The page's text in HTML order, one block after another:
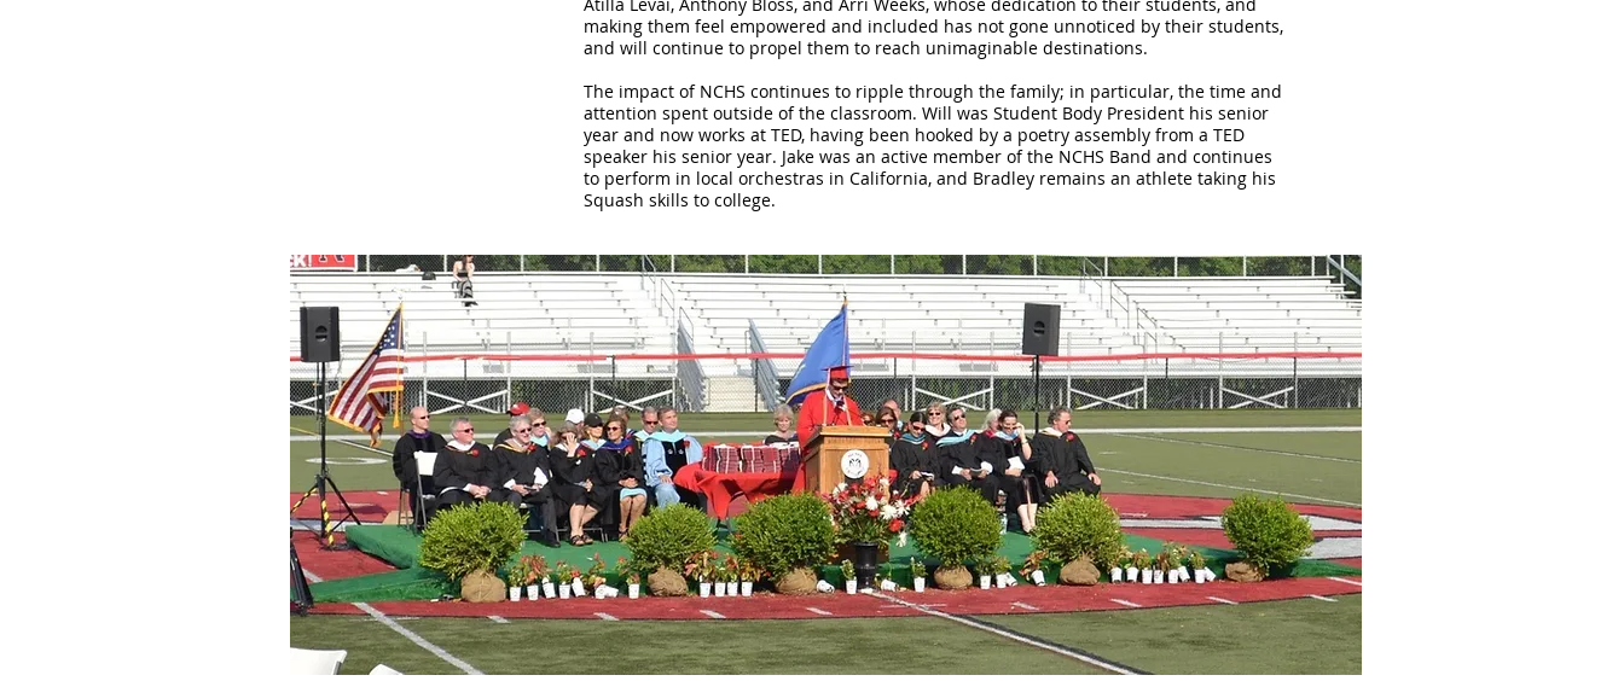
making them feel empowered and included has not gone unnoticed by their students,
and will continue to propel them to reach unimaginable destinations.
The impact of NCHS continues to ripple through the family; in particular, the time and
attention spent outside of the classroom. Will was Student Body President his senior
year and now works at TED, having been hooked by a poetry assembly from a TED
speaker his senior year. Jake was an active member of the NCHS Band and continues
to perform in local orchestras in California, and Bradley remains an athlete taking his
Squash skills to college.